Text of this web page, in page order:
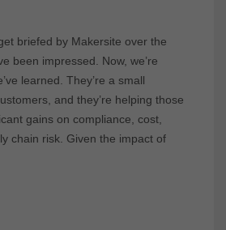
briefed by Makersite over the
been impressed. Now, we’re
learned. They’re a small
and they’re helping those
gains on compliance, cost,
chain risk. Given the impact of